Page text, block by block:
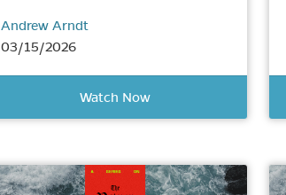
Andrew Arndt
03/15/2026
Watch Now